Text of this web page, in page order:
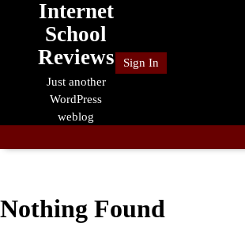
Internet
School
Reviews
Just another
WordPress
weblog
Sign In
Nothing Found